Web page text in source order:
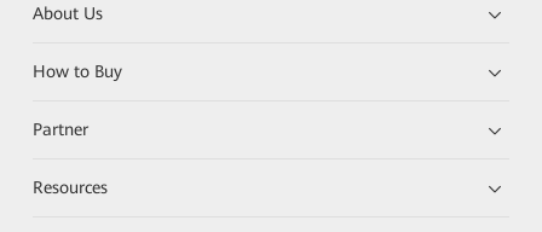
About Us
How to Buy
Partner
Resources